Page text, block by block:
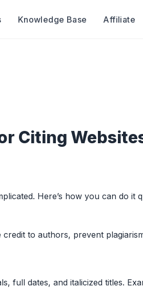
Knowledge Base Affiliate
Citing
Here’s how you can do it
credit to authors, prevent
full dates, and italicized titles.